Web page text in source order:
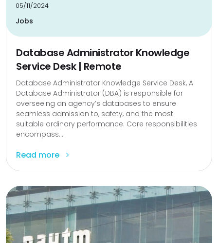
05/11/2024
Jobs
Database Administrator Knowledge
Service Desk | Remote
Database Administrator Knowledge Service Desk, A
Database Administrator (DBA) is responsible for
overseeing an agency’s databases to ensure
seamless admission to, safety, and the most
suitable ordinary performance. Core responsibilities
encompass...
Read more